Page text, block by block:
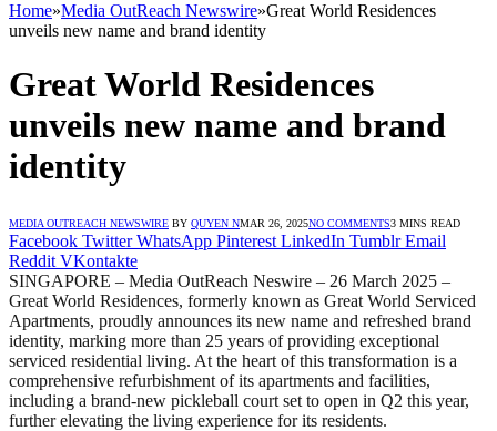
Home»Media OutReach Newswire»Great World Residences
unveils new name and brand identity
Great World Residences
unveils new name and brand
identity
MEDIA OUTREACH NEWSWIRE BY QUYEN NMAR 26, 2025NO COMMENTS3 MINS READ
Facebook Twitter WhatsApp Pinterest LinkedIn Tumblr Email
Reddit VKontakte
SINGAPORE – Media OutReach Neswire – 26 March 2025 –
Great World Residences, formerly known as Great World Serviced
Apartments, proudly announces its new name and refreshed brand
identity, marking more than 25 years of providing exceptional
serviced residential living. At the heart of this transformation is a
comprehensive refurbishment of its apartments and facilities,
including a brand-new pickleball court set to open in Q2 this year,
further elevating the living experience for its residents.